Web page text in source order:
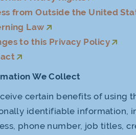
from Outside the United
Law
to this Privacy Policy
We Collect
certain benefits of using
identifiable information,
phone number, job titles,